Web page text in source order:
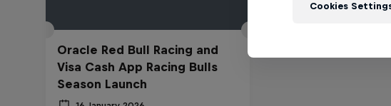
Oracle Red Bull Racing and
Visa Cash App Racing Bulls
Season Launch
Cookies